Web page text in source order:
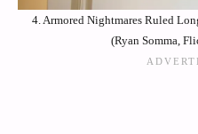
4. Armored Nightmares Ruled
(Ryan Somma,